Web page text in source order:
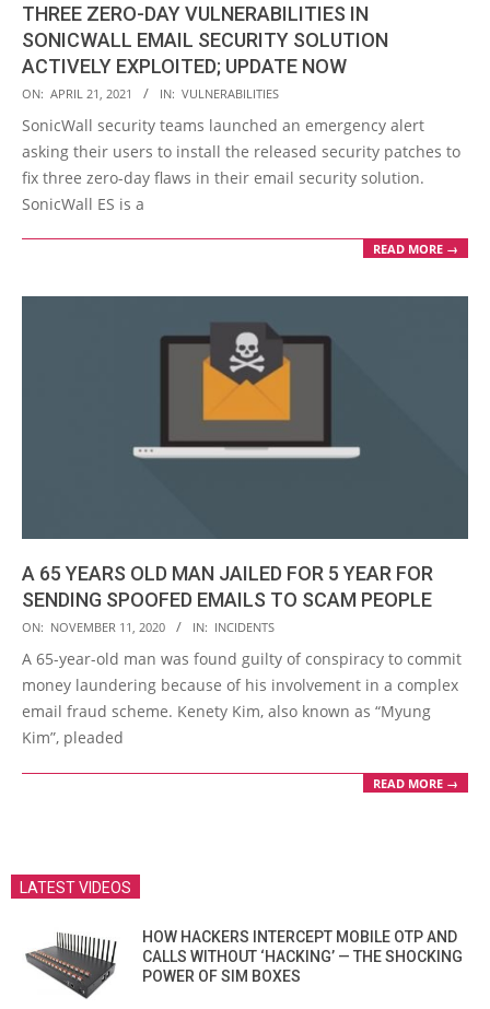
THREE ZERO-DAY VULNERABILITIES IN
SONICWALL EMAIL SECURITY SOLUTION
ACTIVELY EXPLOITED; UPDATE NOW
2021-
04-
ON: APRIL 21, 2021 IN: VULNERABILITIES
SonicWall security teams launched an emergency alert
asking their users to install the released security patches to
fix three zero-day flaws in their email security solution.
SonicWall ES is a
READ MORE →
A 65 YEARS OLD MAN JAILED FOR 5 YEAR FOR
SENDING SPOOFED EMAILS TO SCAM PEOPLE
2020-
11-
11
ON: NOVEMBER 11, 2020 IN: INCIDENTS
A 65-year-old man was found guilty of conspiracy to commit
money laundering because of his involvement in a complex
email fraud scheme. Kenety Kim, also known as “Myung
Kim”, pleaded
READ MORE →
LATEST VIDEOS
HOW HACKERS INTERCEPT MOBILE OTP AND
CALLS WITHOUT ‘HACKING’ — THE SHOCKING
POWER OF SIM BOXES